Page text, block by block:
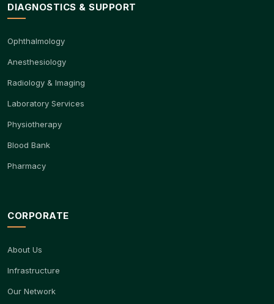
DIAGNOSTICS & SUPPORT
Ophthalmology
Anesthesiology
Radiology & Imaging
Laboratory Services
Physiotherapy
Blood Bank
Pharmacy
CORPORATE
About Us
Infrastructure
Our Network